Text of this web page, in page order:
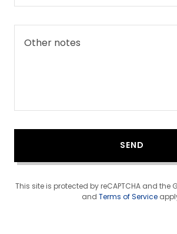
SEND
This site is protected by reCAPTCHA and the
and Terms of Service